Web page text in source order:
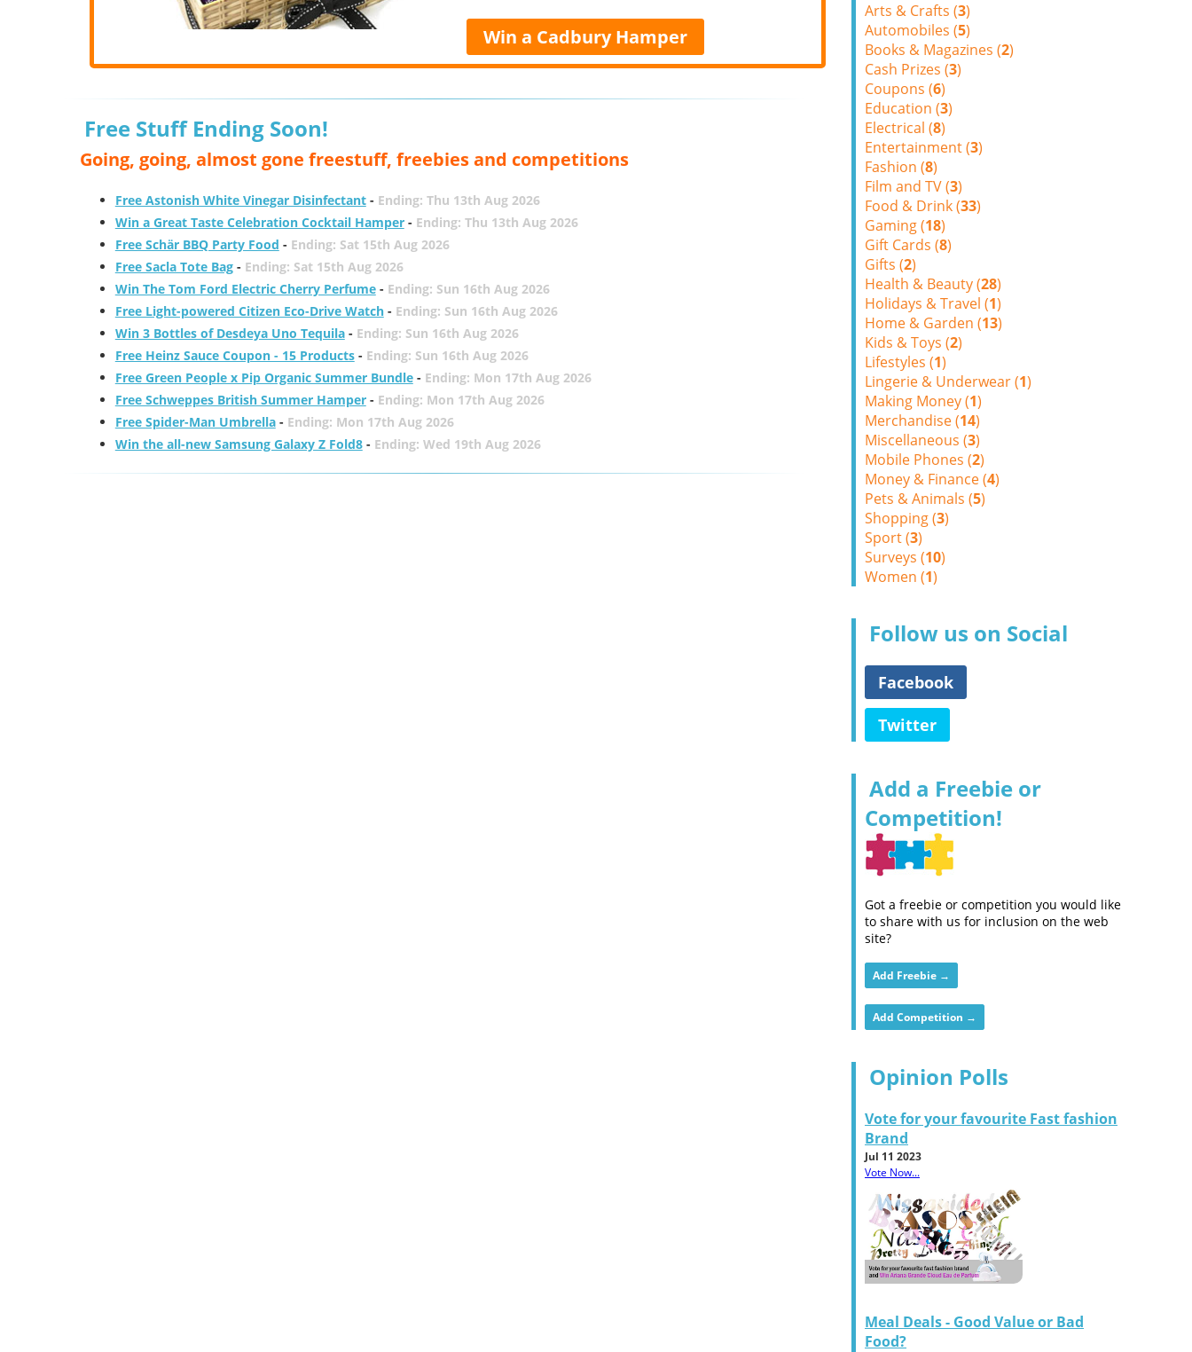
Win a Cadbury Hamper
Free Stuff Ending Soon!
Going, going, almost gone freestuff, freebies and competitions
Free Astonish White Vinegar Disinfectant- Ending: Thu 13th Aug 2026
Win a Great Taste Celebration Cocktail Hamper- Ending: Thu 13th Aug 2026
Free Schär BBQ Party Food - Ending: Sat 15th Aug 2026
Free Sacla Tote Bag- Ending: Sat 15th Aug 2026
Win The Tom Ford Electric Cherry Perfume- Ending: Sun 16th Aug 2026
Free Light-powered Citizen Eco-Drive Watch- Ending: Sun 16th Aug 2026
Win 3 Bottles of Desdeya Uno Tequila- Ending: Sun 16th Aug 2026
Free Heinz Sauce Coupon - 15 Products- Ending: Sun 16th Aug 2026
Free Green People x Pip Organic Summer Bundle- Ending: Mon 17th Aug 2026
Free Schweppes British Summer Hamper- Ending: Mon 17th Aug 2026
Free Spider-Man Umbrella- Ending: Mon 17th Aug 2026
Win the all-new Samsung Galaxy Z Fold8- Ending: Wed 19th Aug 2026
Arts & Crafts (3)
Automobiles (5)
Books & Magazines (2)
Cash Prizes (3)
Coupons (6)
Education (3)
Electrical (8)
Entertainment (3)
Fashion (8)
Film and TV (3)
Food & Drink (33)
Gaming (18)
Gift Cards (8)
Gifts (2)
Health & Beauty (28)
Holidays & Travel (1)
Home & Garden (13)
Kids & Toys (2)
Lifestyles (1)
Lingerie & Underwear (1)
Making Money (1)
Merchandise (14)
Miscellaneous (3)
Mobile Phones (2)
Money & Finance (4)
Pets & Animals (5)
Shopping (3)
Sport (3)
Surveys (10)
Women (1)
Follow us on Social
Facebook
Twitter
Add a Freebie or
Competition!
Got a freebie or competition you would like
to share with us for inclusion on the web
site?
Add Freebie →
Add Competition →
Opinion Polls
Vote for your favourite Fast fashion
Brand
Jul 11 2023
Vote Now...
Meal Deals - Good Value or Bad
Food?